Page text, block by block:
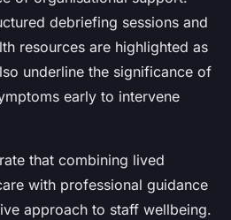
debriefing sessions and
resources are highlighted as
underline the significance of
early to intervene
that combining lived
with professional guidance
approach to staff wellbeing.